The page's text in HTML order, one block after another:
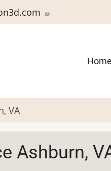
Main
Home
VA
Ashburn,